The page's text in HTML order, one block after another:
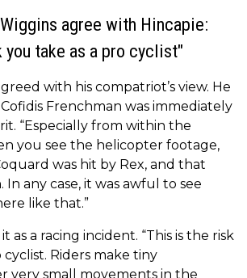
agree with Hincapie:
take as a pro cyclist"
with his compatriot’s view. He
Frenchman was immediately
“Especially from within the
you see the helicopter footage,
was hit by Rex, and that
In any case, it was awful to see
like that.”
as a racing incident. “This is the risk
Riders make tiny
very small movements in the